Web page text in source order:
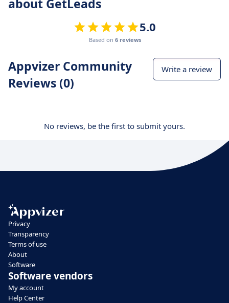
about GetLeads
5.0
Based on 6 reviews
Appvizer Community
Reviews (0)
Write a review
No reviews, be the first to submit yours.
Privacy
Transparency
Terms of use
About
Software
Software vendors
My account
Help Center